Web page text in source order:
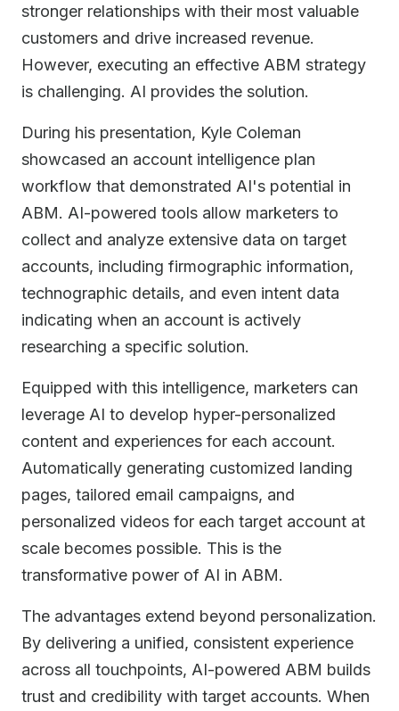
stronger relationships with their most valuable
customers and drive increased revenue.
However, executing an effective ABM strategy
is challenging. AI provides the solution.
During his presentation, Kyle Coleman
showcased an account intelligence plan
workflow that demonstrated AI's potential in
ABM. AI-powered tools allow marketers to
collect and analyze extensive data on target
accounts, including firmographic information,
technographic details, and even intent data
indicating when an account is actively
researching a specific solution.
Equipped with this intelligence, marketers can
leverage AI to develop hyper-personalized
content and experiences for each account.
Automatically generating customized landing
pages, tailored email campaigns, and
personalized videos for each target account at
scale becomes possible. This is the
transformative power of AI in ABM.
The advantages extend beyond personalization.
By delivering a unified, consistent experience
across all touchpoints, AI-powered ABM builds
trust and credibility with target accounts. When